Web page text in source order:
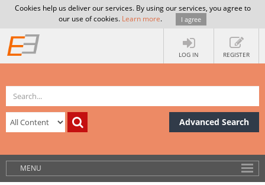
Cookies help us deliver our services. By using our services, you agree to
our use of cookies. Learn more. I agree
LOG IN REGISTER
Advanced Search
MENU